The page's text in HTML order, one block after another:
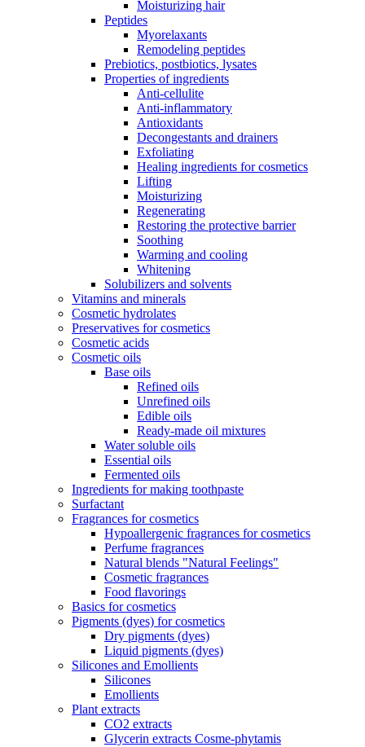
Moisturizing hair
Peptides
Myorelaxants
Remodeling peptides
Prebiotics, postbiotics, lysates
Properties of ingredients
Anti-cellulite
Anti-inflammatory
Antioxidants
Decongestants and drainers
Exfoliating
Healing ingredients for cosmetics
Lifting
Moisturizing
Regenerating
Restoring the protective barrier
Soothing
Warming and cooling
Whitening
Solubilizers and solvents
Vitamins and minerals
Cosmetic hydrolates
Preservatives for cosmetics
Cosmetic acids
Cosmetic oils
Base oils
Refined oils
Unrefined oils
Edible oils
Ready-made oil mixtures
Water soluble oils
Essential oils
Fermented oils
Ingredients for making toothpaste
Surfactant
Fragrances for cosmetics
Hypoallergenic fragrances for cosmetics
Perfume fragrances
Natural blends "Natural Feelings"
Cosmetic fragrances
Food flavorings
Basics for cosmetics
Pigments (dyes) for cosmetics
Dry pigments (dyes)
Liquid pigments (dyes)
Silicones and Emollients
Silicones
Emollients
Plant extracts
CO2 extracts
Glycerin extracts Cosme-phytamis